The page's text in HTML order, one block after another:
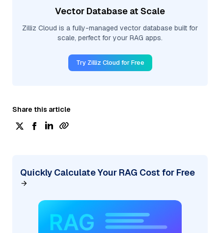
Vector Database at Scale
Zilliz Cloud is a fully-managed vector database built for
scale, perfect for your RAG apps.
Try Zilliz Cloud for Free
Share this article
Quickly Calculate Your RAG Cost for Free